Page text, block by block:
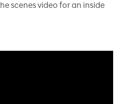
scenes video for an inside